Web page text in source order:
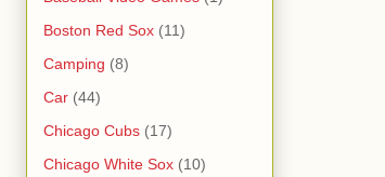
Boston Red Sox (11)
Camping (8)
Car (44)
Chicago Cubs (17)
Chicago White Sox (10)